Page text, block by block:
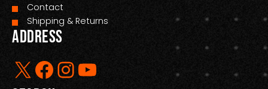
Contact
Shipping & Returns
Address
X Facebook InstagramYouTube